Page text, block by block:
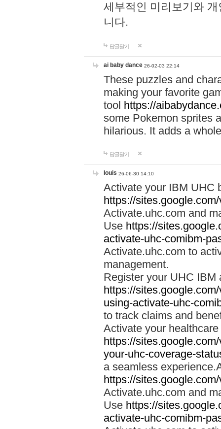
세부적인 미리보기와
니다.
답글달기
ai baby dance 26-02-03 22:14
These puzzles and
making your favorite
tool https://
some Pokemon sprites
hilarious. It adds a
답글달기
louis 26-06-30 14:10
Activate your IBM UHC
https://
Activate.uhc.com and
Use https://
activate-uhc-comibm-
Activate.uhc.com to
management.
Register your UHC IBM
https://
using-activate-uhc-
to track claims and
Activate your
https://
your-uhc-coverage-
a seamless
https://
Activate.uhc.com and
Use https://
activate-uhc-comibm-